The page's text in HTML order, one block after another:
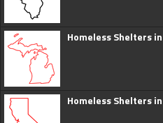
Homeless Shelters
Homeless Shelters